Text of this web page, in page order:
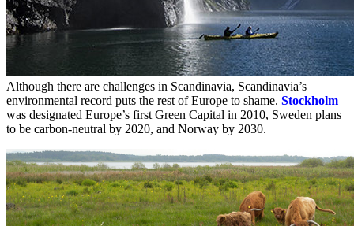
Although there are challenges in Scandinavia, Scandinavia’s
environmental record puts the rest of Europe to shame. Stockholm
was designated Europe’s first Green Capital in 2010, Sweden plans
to be carbon-neutral by 2020, and Norway by 2030.